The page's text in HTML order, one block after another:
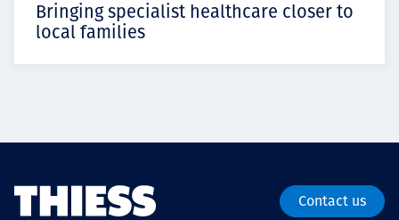
Bringing specialist healthcare closer to
local families
Contact us